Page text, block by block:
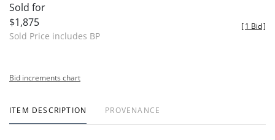
Sold for
$1,875
Sold Price includes BP
[1 Bid]
Bid increments chart
ITEM DESCRIPTION PROVENANCE